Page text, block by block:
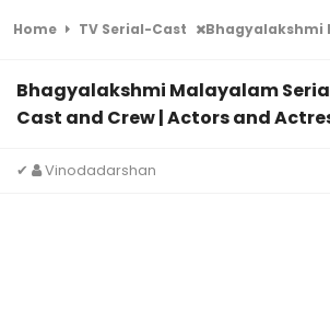
Home TV Serial-Cast Bhagyalakshmi Malayalam Serial on
Bhagyalakshmi Malayalam
Cast and Crew | Actors and
✔ Vinodadarshan